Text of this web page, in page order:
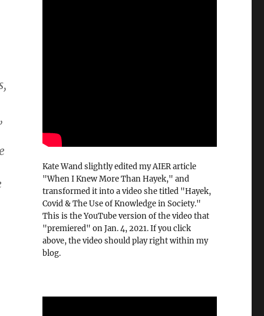
Kate Wand slightly edited my AIER article
"When I Knew More Than Hayek," and
transformed it into a video she titled "Hayek,
Covid & The Use of Knowledge in Society."
This is the YouTube version of the video that
"premiered" on Jan. 4, 2021. If you click
above, the video should play right within my
blog.